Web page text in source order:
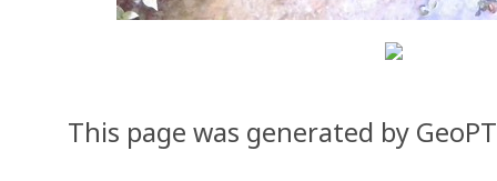
This page was generated by